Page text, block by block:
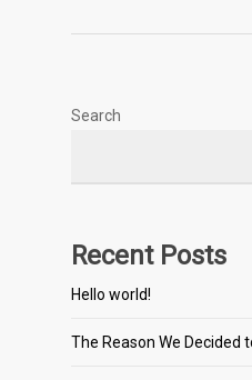
Search
Recent Posts
Hello world!
The Reason We Decided